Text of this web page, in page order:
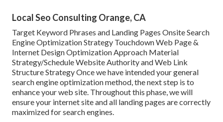
Local Seo Consulting Orange, CA
Target Keyword Phrases and Landing Pages Onsite Search
Engine Optimization Strategy Touchdown Web Page &
Internet Design Optimization Approach Material
Strategy/Schedule Website Authority and Web Link
Structure Strategy Once we have intended your general
search engine optimization method, the next step is to
enhance your web site. Throughout this phase, we will
ensure your internet site and all landing pages are correctly
maximized for search engines.